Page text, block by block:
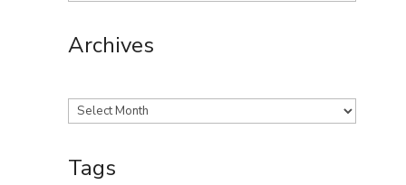
Archives
Archives
Tags